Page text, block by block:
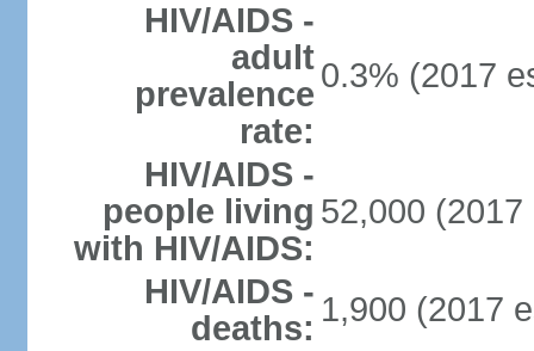
HIV/AIDS -
adult
prevalence
rate:
0.3% (2017
HIV/AIDS -
people living
with HIV/AIDS:
52,000 (2017
HIV/AIDS -
deaths: 1,900 (2017